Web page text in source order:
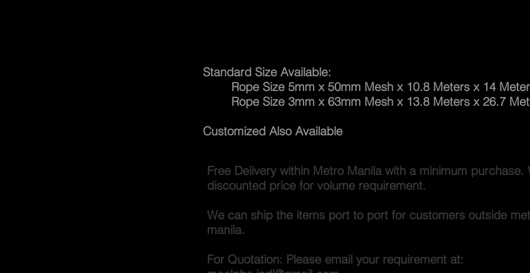
Standard Size Available:
Rope Size 5mm x 50mm Mesh x 10.8 Meters x 14
Rope Size 3mm x 63mm Mesh x 13.8 Meters x 26.7
Customized Also Available
Free Delivery within Metro Manila with a minimum purchase.
discounted price for volume requirement.
We can ship the items port to port for customers outside
manila.
For Quotation: Please email your requirement at: